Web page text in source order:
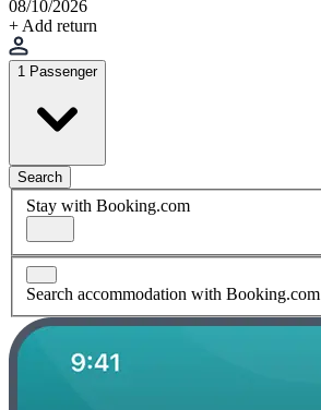
08/10/2026
+ Add return
1 Passenger
Search
Stay with Booking.com
Search accommodation with Booking.com